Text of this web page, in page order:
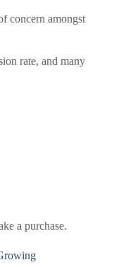
concern amongst
rate, and many
a purchase.